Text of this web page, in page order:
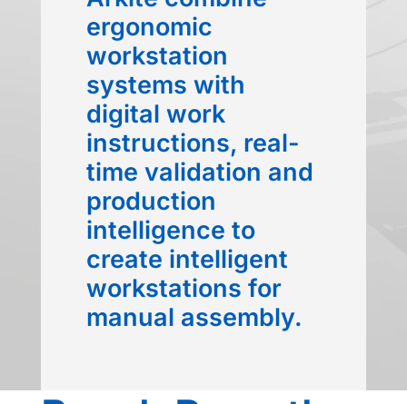
ergonomic
workstation
systems with
digital work
instructions, real-
time validation and
production
intelligence to
create intelligent
workstations for
manual assembly.